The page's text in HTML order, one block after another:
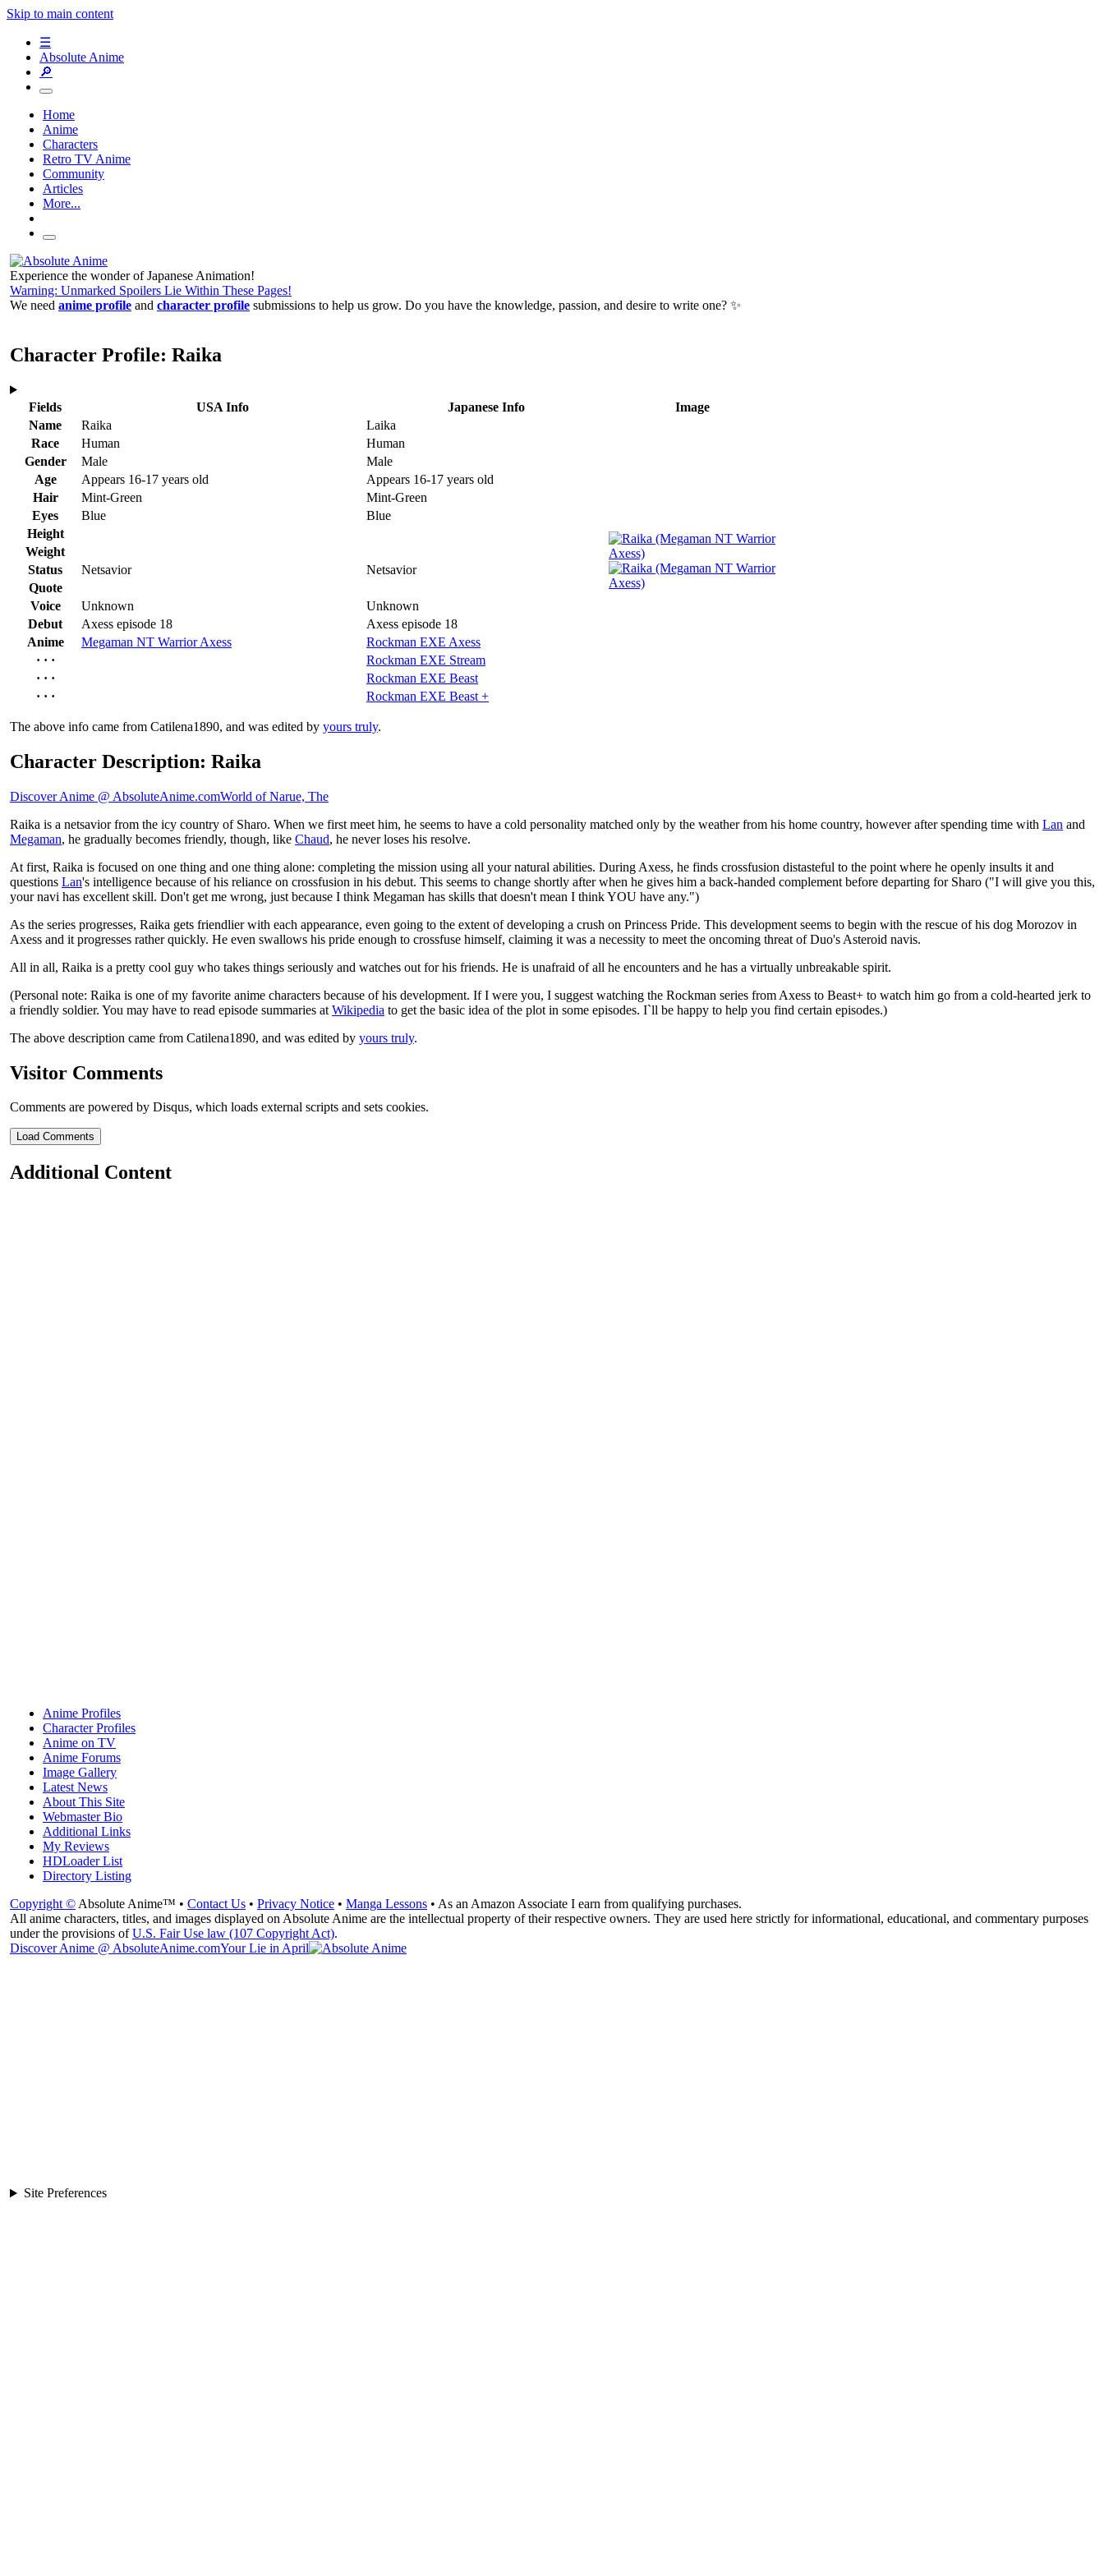
Skip to main content
☰
Absolute Anime
🔎
Home
Anime
Characters
Retro TV Anime
Community
Articles
More...
Experience the wonder of Japanese Animation!
Warning: Unmarked Spoilers Lie Within These Pages!
We need anime profile and character profile submissions to help us grow. Do you have the knowledge, passion, and desire to write one? ✨
Character Profile: Raika
Fields USA Info Japanese Info
Image
Name
Raika
Laika
Race
Human
Human
Gender
Male
Male
Age
Appears 16-17 years old
Appears 16-17 years old
Hair
Mint-Green
Mint-Green
Eyes
Blue
Blue
Height
Weight
Status
Netsavior
Netsavior
Quote
Voice
Unknown
Unknown
Debut
Axess episode 18
Axess episode 18
Anime
Megaman NT Warrior Axess
Rockman EXE Axess
· · ·
Rockman EXE Stream
· · ·
Rockman EXE Beast
· · ·
Rockman EXE Beast +
The above info came from Catilena1890, and was edited by yours truly.
Character Description: Raika
Discover Anime @ AbsoluteAnime.comWorld of Narue, The
Raika is a netsavior from the icy country of Sharo. When we first meet him, he seems to have a cold personality matched only by the weather from his home country, however after spending time with Lan and
Megaman, he gradually becomes friendly, though, like Chaud, he never loses his resolve.
At first, Raika is focused on one thing and one thing alone: completing the mission using all your natural abilities. During Axess, he finds crossfusion distasteful to the point where he openly insults it and
questions Lan's intelligence because of his reliance on crossfusion in his debut. This seems to change shortly after when he gives him a back-handed complement before departing for Sharo ("I will give you this,
your navi has excellent skill. Don't get me wrong, just because I think Megaman has skills that doesn't mean I think YOU have any.")
As the series progresses, Raika gets friendlier with each appearance, even going to the extent of developing a crush on Princess Pride. This development seems to begin with the rescue of his dog Morozov in
Axess and it progresses rather quickly. He even swallows his pride enough to crossfuse himself, claiming it was a necessity to meet the oncoming threat of Duo's Asteroid navis.
All in all, Raika is a pretty cool guy who takes things seriously and watches out for his friends. He is unafraid of all he encounters and he has a virtually unbreakable spirit.
(Personal note: Raika is one of my favorite anime characters because of his development. If I were you, I suggest watching the Rockman series from Axess to Beast+ to watch him go from a cold-hearted jerk to
a friendly soldier. You may have to read episode summaries at Wikipedia to get the basic idea of the plot in some episodes. I`ll be happy to help you find certain episodes.)
The above description came from Catilena1890, and was edited by yours truly.
Visitor Comments
Comments are powered by Disqus, which loads external scripts and sets cookies.
Load Comments
Additional Content
Anime Profiles
Character Profiles
Anime on TV
Anime Forums
Image Gallery
Latest News
About This Site
Webmaster Bio
Additional Links
My Reviews
HDLoader List
Directory Listing
Copyright © Absolute Anime™ • Contact Us • Privacy Notice • Manga Lessons • As an Amazon Associate I earn from qualifying purchases.
All anime characters, titles, and images displayed on Absolute Anime are the intellectual property of their respective owners. They are used here strictly for informational, educational, and commentary purposes
under the provisions ofU.S. Fair Use law (107 Copyright Act).
Discover Anime @ AbsoluteAnime.comYour Lie in April
Site Preferences